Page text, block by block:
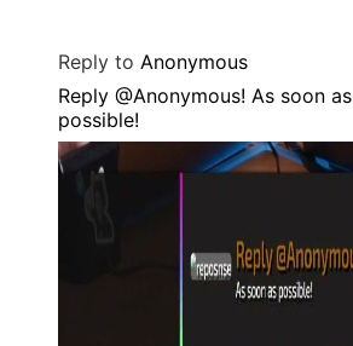
Reply to Anonymous
Reply @Anonymous! As soon as
possible!